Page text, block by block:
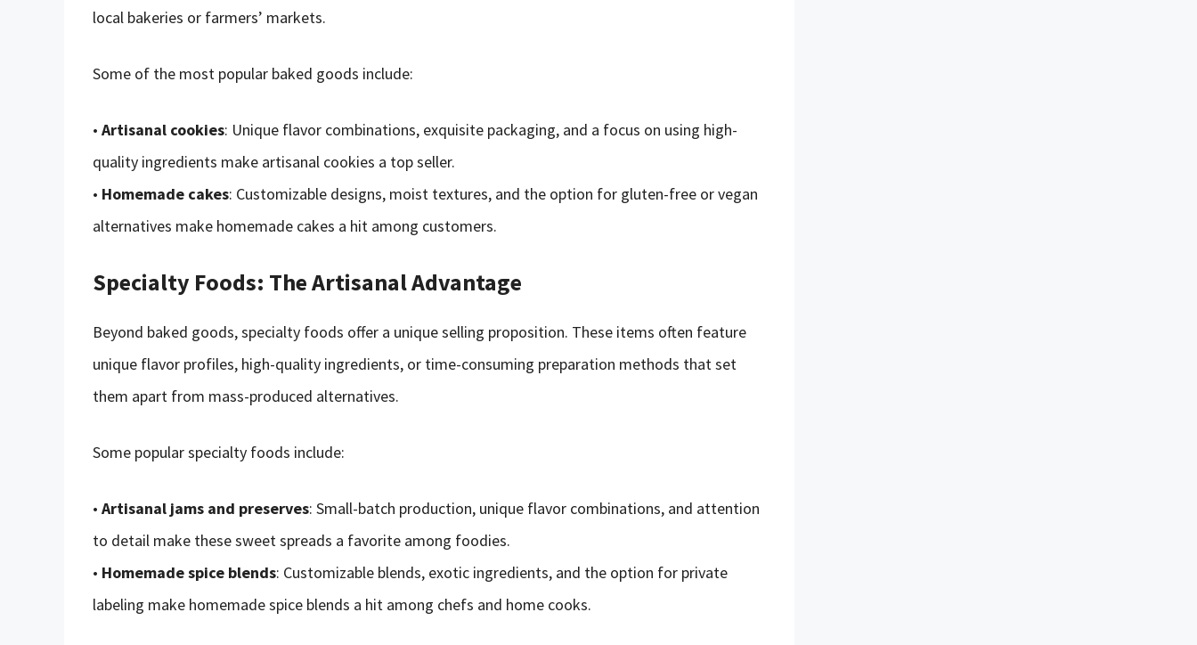
local bakeries or farmers’ markets.
Some of the most popular baked goods include:
• Artisanal cookies: Unique flavor combinations, exquisite packaging, and a focus on using high-
quality ingredients make artisanal cookies a top seller.
• Homemade cakes: Customizable designs, moist textures, and the option for gluten-free or vegan
alternatives make homemade cakes a hit among customers.
Specialty Foods: The Artisanal Advantage
Beyond baked goods, specialty foods offer a unique selling proposition. These items often feature
unique flavor profiles, high-quality ingredients, or time-consuming preparation methods that set
them apart from mass-produced alternatives.
Some popular specialty foods include:
• Artisanal jams and preserves: Small-batch production, unique flavor combinations, and attention
to detail make these sweet spreads a favorite among foodies.
• Homemade spice blends: Customizable blends, exotic ingredients, and the option for private
labeling make homemade spice blends a hit among chefs and home cooks.